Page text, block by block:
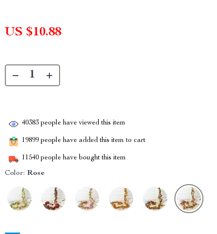
US $10.88
40383 people have viewed this item
19899 people have added this item to cart
11540 people have bought this item
Color: Rose